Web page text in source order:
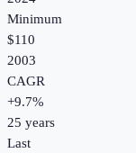
Minimum
$110
2003
CAGR
+9.7%
25 years
Last